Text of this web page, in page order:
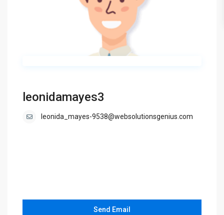
leonidamayes3
leonida_mayes-9538@websolutionsgenius.com
Send Email